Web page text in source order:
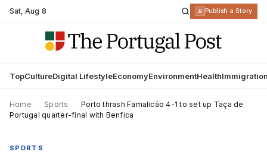
Sat,Aug 8 R Publish a Story
TopCultureDigital LifestyleEconomyEnvironmentHealth
Home Sports
Porto thrash Famalicão 4-1 to set up Taça de
Portugal quarter-final with Benfica
SPORTS